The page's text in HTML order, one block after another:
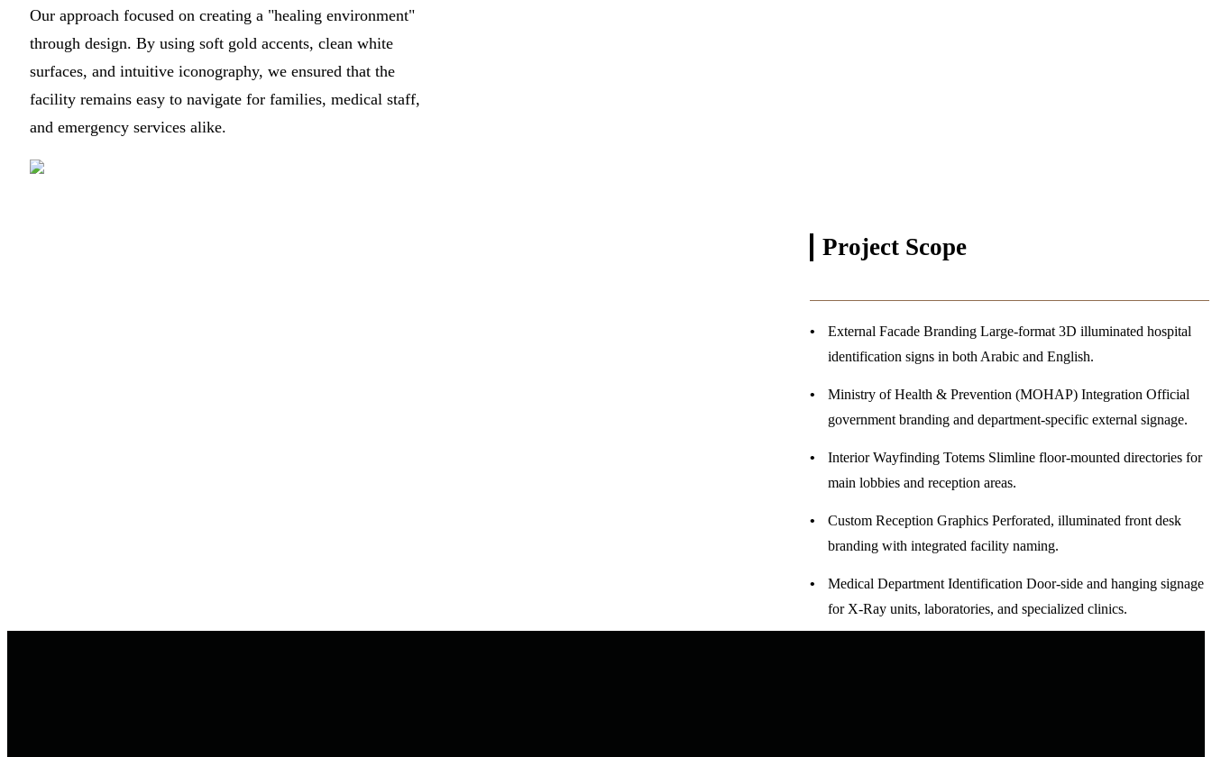
Our approach focused on creating a "healing environment"
through design. By using soft gold accents, clean white
surfaces, and intuitive iconography, we ensured that the
facility remains easy to navigate for families, medical staff,
and emergency services alike.
ProjectScope
External Facade Branding Large-format 3D illuminated hospital
identification signs in both Arabic and English.
Ministry of Health & Prevention (MOHAP) Integration Official
government branding and department-specific external signage.
Interior Wayfinding Totems Slimline floor-mounted directories for
main lobbies and reception areas.
Custom Reception Graphics Perforated, illuminated front desk
branding with integrated facility naming.
Medical Department Identification Door-side and hanging signage
for X-Ray units, laboratories, and specialized clinics.